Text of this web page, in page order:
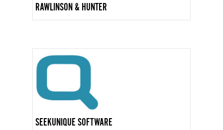
RAWLINSON & HUNTER
SEEKUNIQUE SOFTWARE